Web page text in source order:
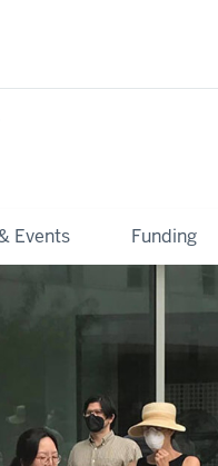
Events Funding